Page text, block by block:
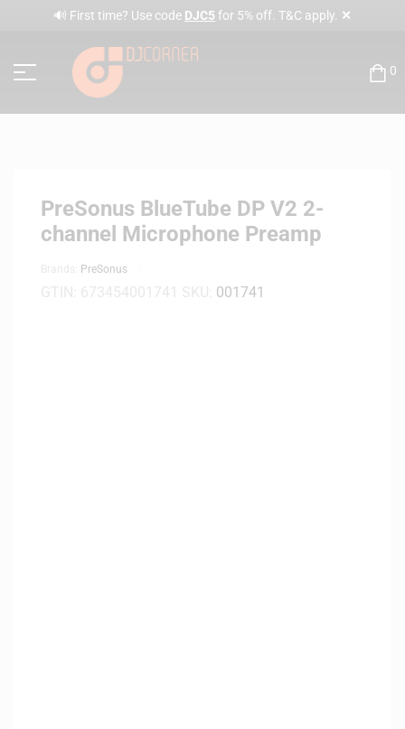
🔊 First time? Use code DJC5 for 5% off. T&C apply. ✕
0
PreSonus BlueTube DP V2 2-
channel Microphone Preamp
PreSonus
001741